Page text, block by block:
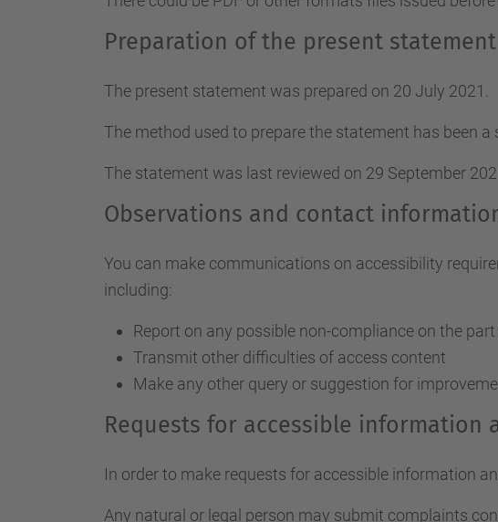
Preparation of the present
The present statement was prepared on 20 July 2021.
The method used to prepare the statement has been
The statement was last reviewed on 29 September
Observations and contact
You can make communications on accessibility
including:
Report on any possible non-compliance on the
Transmit other difficulties of access content
Make any other query or suggestion for
Requests for accessible information
In order to make requests for accessible information
Any natural or legal person may submit complaints